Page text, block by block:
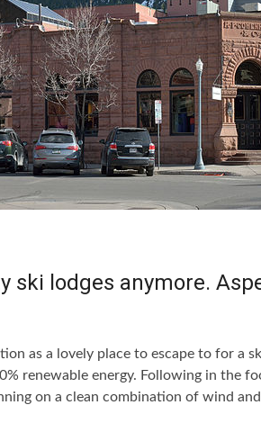
ski lodges anymore.
as a lovely place to escape to for a
renewable energy. Following in the
on a clean combination of wind